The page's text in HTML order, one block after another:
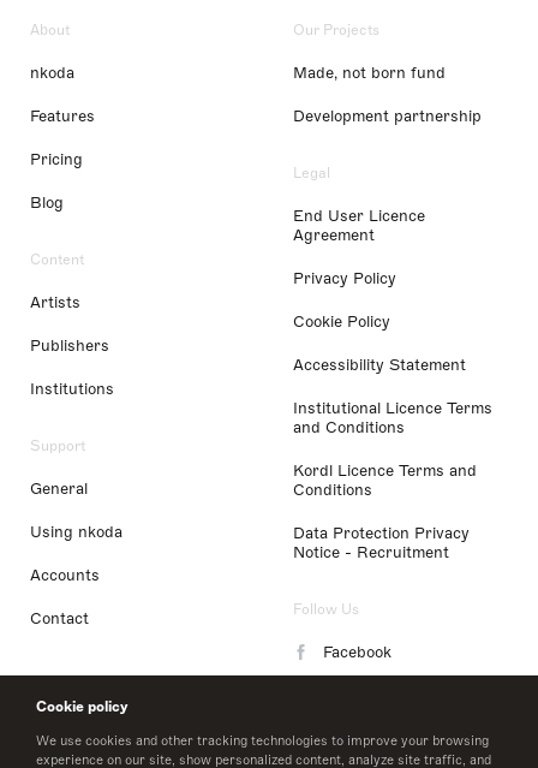
Cookie policy
We use cookies and other tracking technologies to improve your browsing
experience on our site, show personalized content, analyze site traffic, and
About
nkoda
Features
Pricing
Blog
Content
Artists
Publishers
Institutions
Support
General
Using nkoda
Accounts
Contact
Our Projects
Made, not born fund
Development partnership
Legal
End User Licence
Agreement
Privacy Policy
Cookie Policy
Accessibility Statement
Institutional Licence Terms
and Conditions
Kordl Licence Terms and
Conditions
Data Protection Privacy
Notice - Recruitment
Follow Us
Facebook
LinkedIn